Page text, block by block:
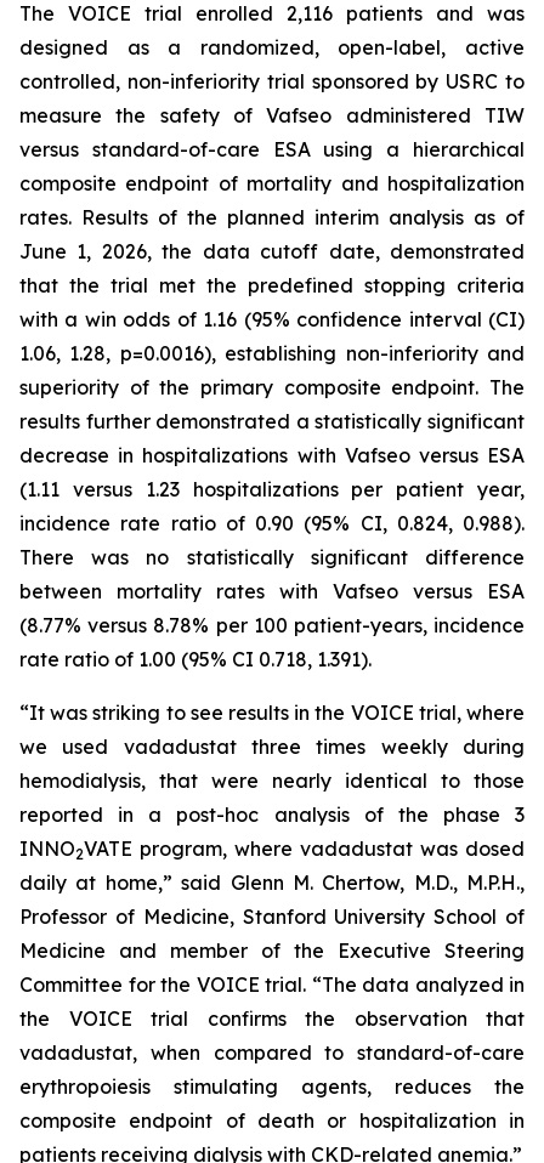
The VOICE trial enrolled 2,116 patients and was
designed as a randomized, open-label, active
controlled, non-inferiority trial sponsored by USRC to
measure the safety of Vafseo administered TIW
versus standard-of-care ESA using a hierarchical
composite endpoint of mortality and hospitalization
rates. Results of the planned interim analysis as of
June 1, 2026, the data cutoff date, demonstrated
that the trial met the predefined stopping criteria
with a win odds of 1.16 (95% confidence interval (CI)
1.06, 1.28, p=0.0016), establishing non-inferiority and
superiority of the primary composite endpoint. The
results further demonstrated a statistically significant
decrease in hospitalizations with Vafseo versus ESA
(1.11 versus 1.23 hospitalizations per patient year,
incidence rate ratio of 0.90 (95% CI, 0.824, 0.988).
There was no statistically significant difference
between mortality rates with Vafseo versus ESA
(8.77% versus 8.78% per 100 patient-years, incidence
rate ratio of 1.00 (95% CI 0.718, 1.391).
“It was striking to see results in the VOICE trial, where
we used vadadustat three times weekly during
hemodialysis, that were nearly identical to those
reported in a post-hoc analysis of the phase 3
INNO2VATE program, where vadadustat was dosed
daily at home,” said Glenn M. Chertow, M.D., M.P.H.,
Professor of Medicine, Stanford University School of
Medicine and member of the Executive Steering
Committee for the VOICE trial. “The data analyzed in
the VOICE trial confirms the observation that
vadadustat, when compared to standard-of-care
erythropoiesis stimulating agents, reduces the
composite endpoint of death or hospitalization in
patients receiving dialysis with CKD-related anemia.”